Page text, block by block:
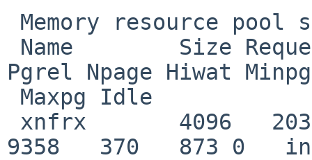
Pgrel Npage Hiwat
9358   370   873 0